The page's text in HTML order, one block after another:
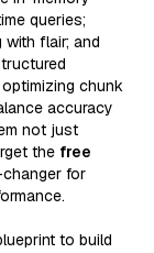
queries;
with flair; and
chunk
accuracy
not just
the free
for
to build